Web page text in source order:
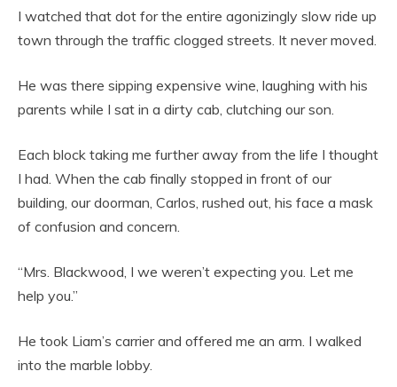
I watched that dot for the entire agonizingly slow ride up
town through the traffic clogged streets. It never moved.
He was there sipping expensive wine, laughing with his
parents while I sat in a dirty cab, clutching our son.
Each block taking me further away from the life I thought
I had. When the cab finally stopped in front of our
building, our doorman, Carlos, rushed out, his face a mask
of confusion and concern.
“Mrs. Blackwood, I we weren’t expecting you. Let me
help you.”
He took Liam’s carrier and offered me an arm. I walked
into the marble lobby.